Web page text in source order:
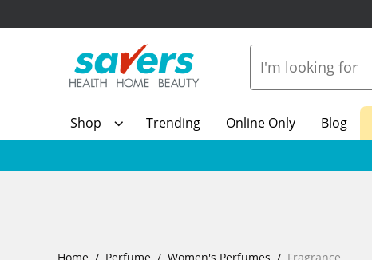
Shop Trending Online Only Blog